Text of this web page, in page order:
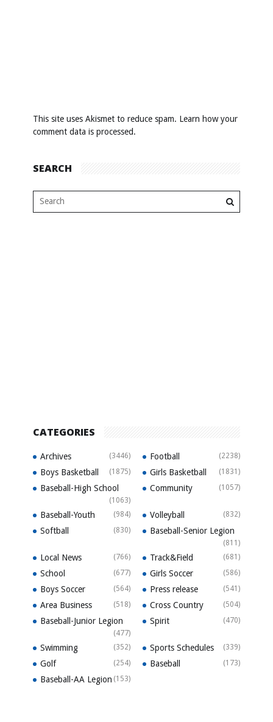
This site uses Akismet to reduce spam. Learn how your
comment data is processed.
SEARCH
CATEGORIES
Archives (3446) Football (2238)
Boys Basketball (1875) Girls Basketball (1831)
Baseball-High School
(1063)
Community (1057)
Baseball-Youth (984) Volleyball (832)
Softball (830) Baseball-Senior Legion
(811)
Local News (766) Track&Field (681)
School (677) Girls Soccer (586)
Boys Soccer (564) Press release (541)
Area Business (518) Cross Country (504)
Baseball-Junior Legion
(477)
Spirit (470)
Swimming (352) Sports Schedules (339)
Golf (254) Baseball (173)
Baseball-AA Legion (153)